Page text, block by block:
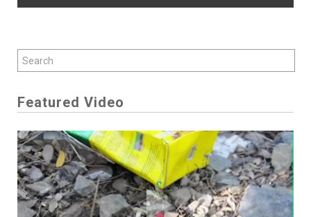
Featured Video